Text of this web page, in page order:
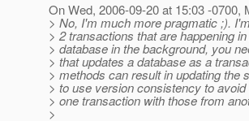
On Wed, 2006-09-20 at 15:03 -0700,
> No, I'm much more pragmatic ;).
> 2 transactions that are happening
> database in the background, you
> that updates a database as a
> methods can result in updating the
> to use version consistency to
> one transaction with those from
>